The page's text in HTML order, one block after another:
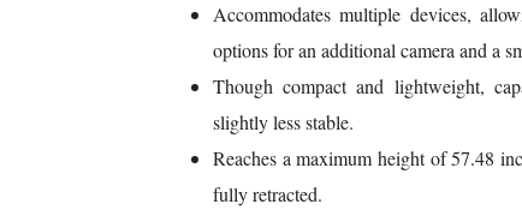
Accommodates multiple devices,
options for an additional camera and a
Though compact and lightweight,
slightly less stable.
Reaches a maximum height of 57.48
fully retracted.